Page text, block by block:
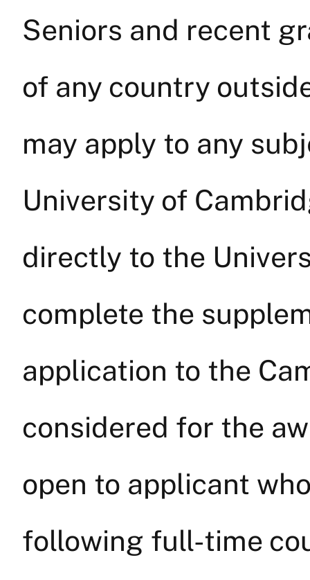
Seniors and recent
of any country
may apply to any
University of
directly to the
complete the
application to the
considered for the
open to applicant
following full-time